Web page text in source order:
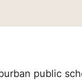
public